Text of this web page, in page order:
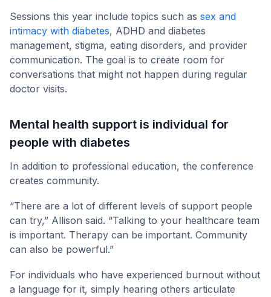
Sessions this year include topics such as sex and
intimacy with diabetes, ADHD and diabetes
management, stigma, eating disorders, and provider
communication. The goal is to create room for
conversations that might not happen during regular
doctor visits.
Mental health support is individual for
people with diabetes
In addition to professional education, the conference
creates community.
“There are a lot of different levels of support people
can try,” Allison said. “Talking to your healthcare team
is important. Therapy can be important. Community
can also be powerful.”
For individuals who have experienced burnout without
a language for it, simply hearing others articulate